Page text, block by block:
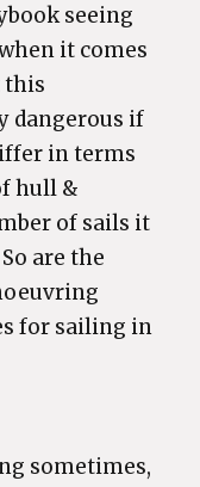
seeing
it comes
this
dangerous if
in terms
hull &
of sails it
are the
for sailing in
sometimes,